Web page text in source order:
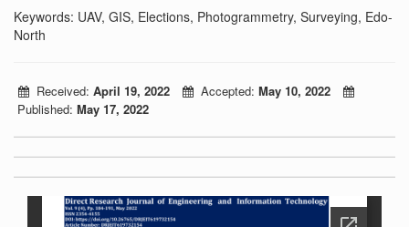
Keywords: UAV, GIS, Elections, Photogrammetry, Surveying, Edo-
North
Received: April 19, 2022 Accepted: May 10, 2022
Published: May 17, 2022